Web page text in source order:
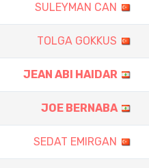
SULEYMAN CAN
TOLGA GOKKUS
JEAN ABI HAIDAR
JOE BERNABA
SEDAT EMIRGAN